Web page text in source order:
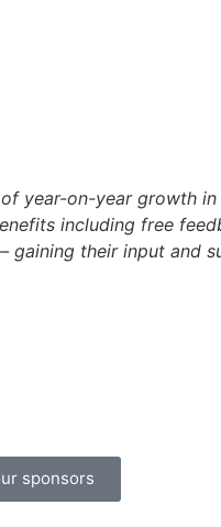
year-on-year growth
including free
their input and
sponsors